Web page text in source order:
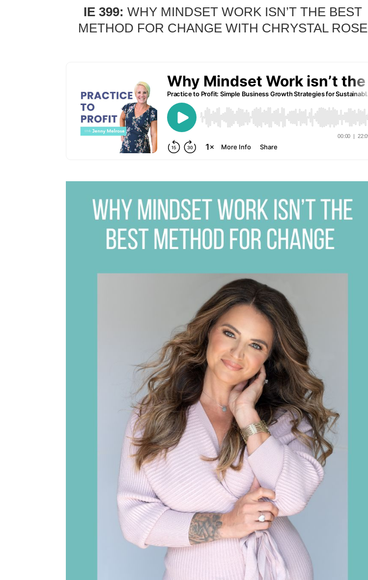
IE 399: WHY MINDSET WORK ISN’T THE BEST
METHOD FOR CHANGE WITH CHRYSTAL ROSE